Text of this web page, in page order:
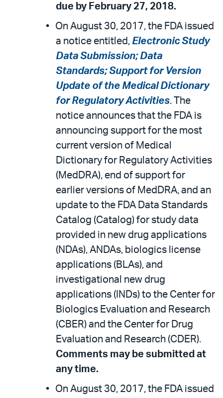
due by February 27, 2018.
On August 30, 2017, the FDA issued
a notice entitled, Electronic Study
Data Submission; Data
Standards; Support for Version
Update of the Medical Dictionary
for Regulatory Activities. The
notice announces that the FDA is
announcing support for the most
current version of Medical
Dictionary for Regulatory Activities
(MedDRA), end of support for
earlier versions of MedDRA, and an
update to the FDA Data Standards
Catalog (Catalog) for study data
provided in new drug applications
(NDAs), ANDAs, biologics license
applications (BLAs), and
investigational new drug
applications (INDs) to the Center for
Biologics Evaluation and Research
(CBER) and the Center for Drug
Evaluation and Research (CDER).
Comments may be submitted at
any time.
On August 30, 2017, the FDA issued